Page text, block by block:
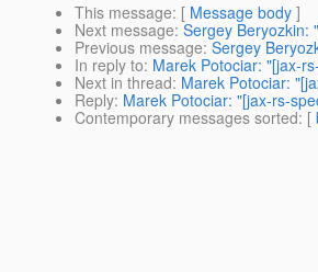
This message: [ Message body ]
Next message: Sergey Beryozkin:
Previous message: Sergey
In reply to: Marek Potociar: "[jax-
Next in thread: Marek Potociar:
Reply: Marek Potociar: "[jax-rs-
Contemporary messages sorted: [